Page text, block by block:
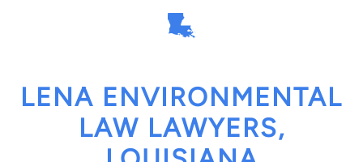
LENA ENVIRONMENTAL
LAW LAWYERS,